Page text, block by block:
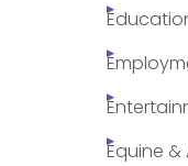
Equine &